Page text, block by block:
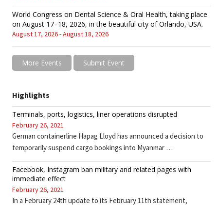
World Congress on Dental Science & Oral Health, taking place
on August 17–18, 2026, in the beautiful city of Orlando, USA.
August 17, 2026 - August 18, 2026
More Events Submit Event
Highlights
Terminals, ports, logistics, liner operations disrupted
February 26, 2021
German containerline Hapag Lloyd has announced a decision to
temporarily suspend cargo bookings into Myanmar …
Facebook, Instagram ban military and related pages with
immediate effect
February 26, 2021
In a February 24th update to its February 11th statement,